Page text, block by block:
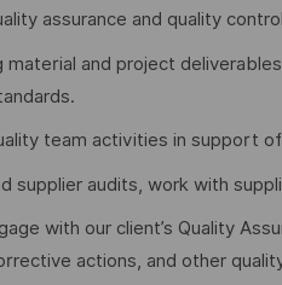
assurance and quality
material and project
team activities in support
supplier audits, work with
with our client’s Quality
actions, and other